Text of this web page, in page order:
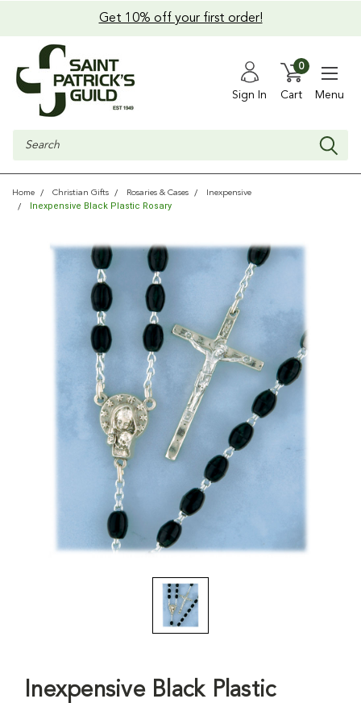
Get 10% off your first order!
Sign In Cart
0
Menu
Search
Home Christian Gifts Rosaries & Cases Inexpensive
Inexpensive Black Plastic Rosary
Inexpensive Black Plastic